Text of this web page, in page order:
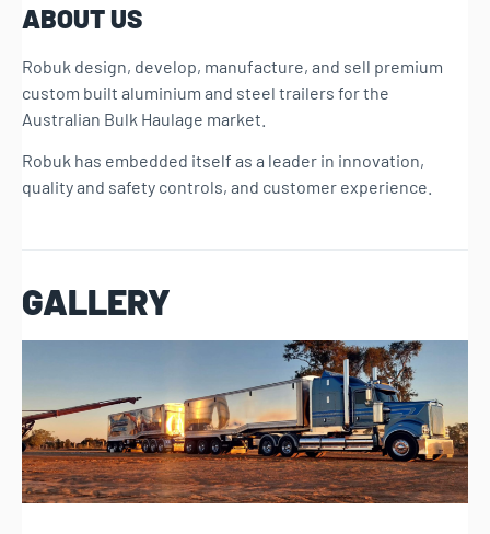
ABOUT US
Robuk design, develop, manufacture, and sell premium
custom built aluminium and steel trailers for the
Australian Bulk Haulage market.
Robuk has embedded itself as a leader in innovation,
quality and safety controls, and customer experience.
GALLERY